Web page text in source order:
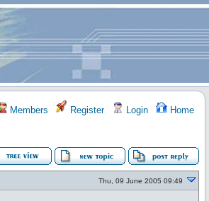
Members Register Login Home
Thu, 09 June 2005 09:49